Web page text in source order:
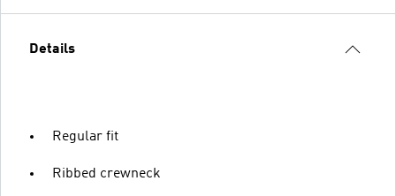
Details
Regular fit
Ribbed crewneck